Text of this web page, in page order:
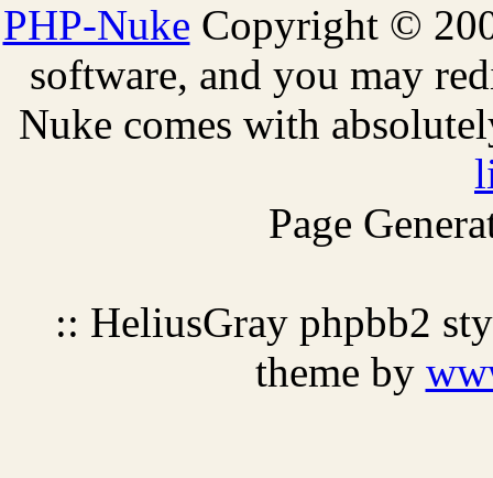
PHP-Nuke Copyright ©
software, and you may
Nuke comes with
Page
:: HeliusGray phpbb2
theme by